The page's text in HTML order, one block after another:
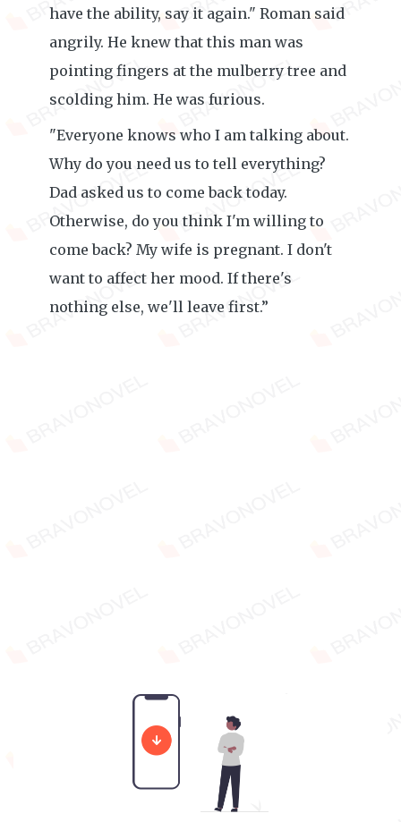
have the ability, say it again." Roman said
angrily. He knew that this man was
pointing fingers at the mulberry tree and
scolding him. He was furious.
"Everyone knows who I am talking about.
Why do you need us to tell everything?
Dad asked us to come back today.
Otherwise, do you think I'm willing to
come back? My wife is pregnant. I don't
want to affect her mood. If there's
nothing else, we'll leave first.”